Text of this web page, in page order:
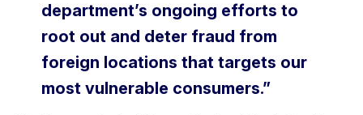
department’s ongoing efforts to
root out and deter fraud from
foreign locations that targets our
most vulnerable consumers.”